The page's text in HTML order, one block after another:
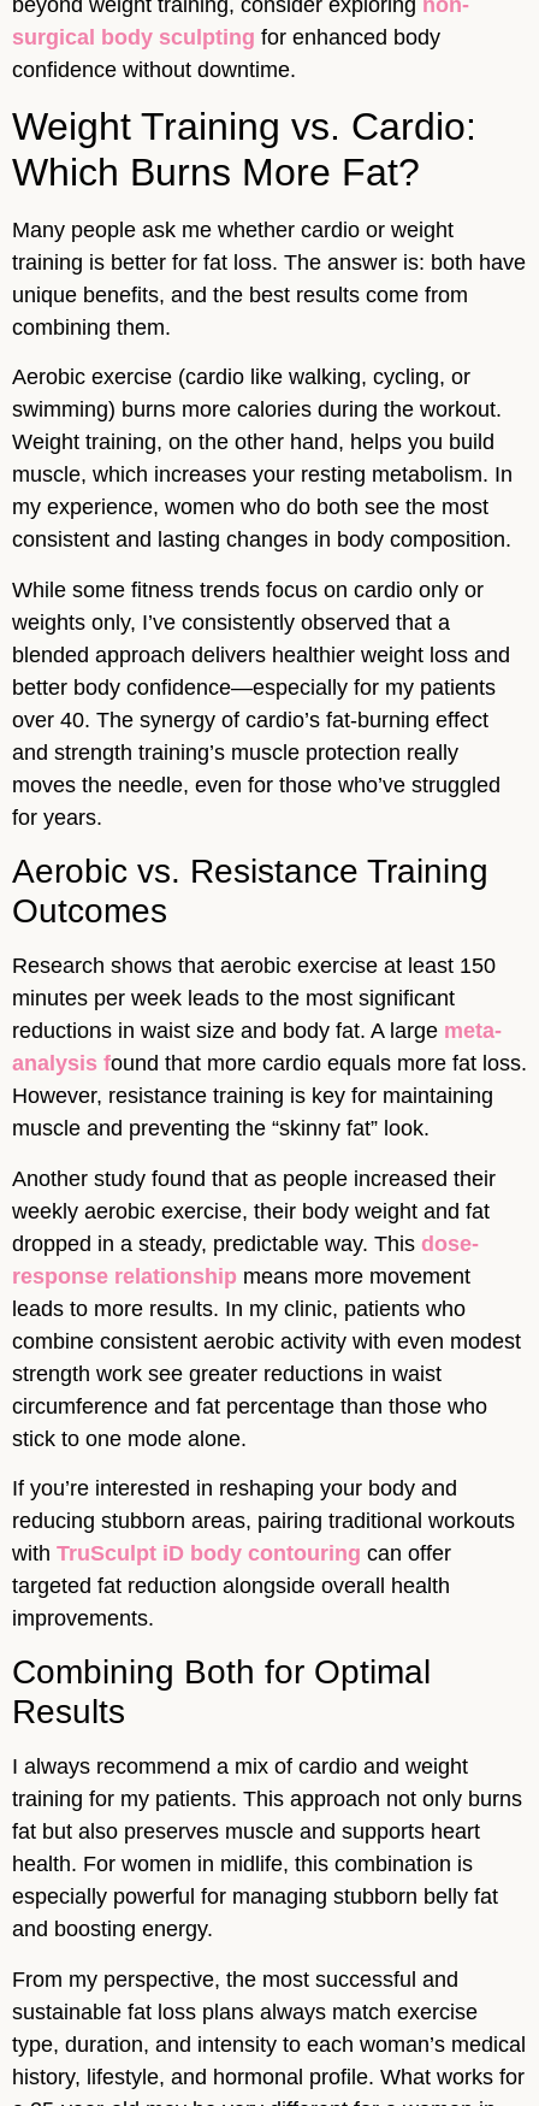
surgical body sculpting for enhanced body
confidence without downtime.
Weight Training vs. Cardio:
Which Burns More Fat?
Many people ask me whether cardio or weight
training is better for fat loss. The answer is: both have
unique benefits, and the best results come from
combining them.
Aerobic exercise (cardio like walking, cycling, or
swimming) burns more calories during the workout.
Weight training, on the other hand, helps you build
muscle, which increases your resting metabolism. In
my experience, women who do both see the most
consistent and lasting changes in body composition.
While some fitness trends focus on cardio only or
weights only, I’ve consistently observed that a
blended approach delivers healthier weight loss and
better body confidence—especially for my patients
over 40. The synergy of cardio’s fat-burning effect
and strength training’s muscle protection really
moves the needle, even for those who’ve struggled
for years.
Aerobic vs. Resistance Training
Outcomes
Research shows that aerobic exercise at least 150
minutes per week leads to the most significant
reductions in waist size and body fat. A large meta-
analysis found that more cardio equals more fat loss.
However, resistance training is key for maintaining
muscle and preventing the “skinny fat” look.
Another study found that as people increased their
weekly aerobic exercise, their body weight and fat
dropped in a steady, predictable way. This dose-
response relationship means more movement
leads to more results. In my clinic, patients who
combine consistent aerobic activity with even modest
strength work see greater reductions in waist
circumference and fat percentage than those who
stick to one mode alone.
If you’re interested in reshaping your body and
reducing stubborn areas, pairing traditional workouts
with TruSculpt iD body contouring can offer
targeted fat reduction alongside overall health
improvements.
Combining Both for Optimal
Results
I always recommend a mix of cardio and weight
training for my patients. This approach not only burns
fat but also preserves muscle and supports heart
health. For women in midlife, this combination is
especially powerful for managing stubborn belly fat
and boosting energy.
From my perspective, the most successful and
sustainable fat loss plans always match exercise
type, duration, and intensity to each woman’s medical
history, lifestyle, and hormonal profile. What works for